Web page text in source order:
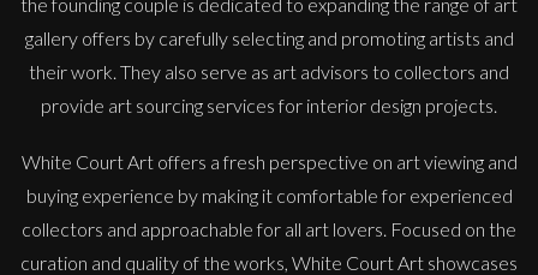
the founding couple is dedicated to expanding the range of art
gallery offers by carefully selecting and promoting artists and
their work. They also serve as art advisors to collectors and
provide art sourcing services for interior design projects.
White Court Art offers a fresh perspective on art viewing and
buying experience by making it comfortable for experienced
collectors and approachable for all art lovers. Focused on the
curation and quality of the works, White Court Art showcases